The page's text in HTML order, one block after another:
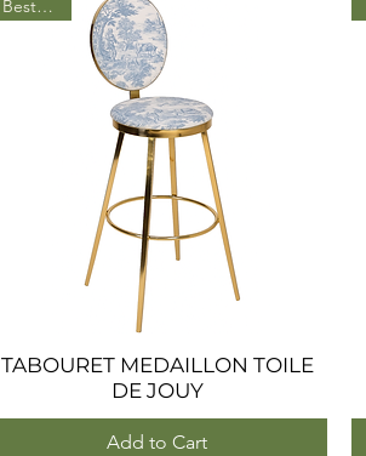
Quick View
BestSeller
TABOURET MEDAILLON TOILE
DE JOUY
Add to Cart